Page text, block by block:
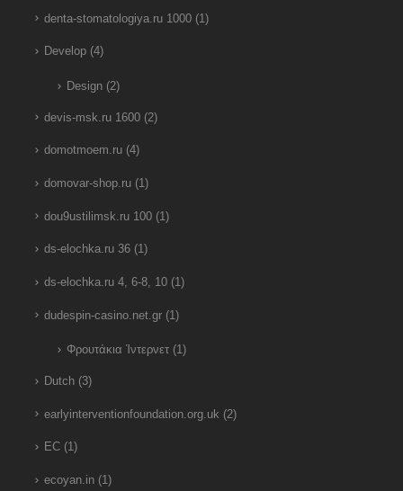
denta-stomatologiya.ru 1000(1)
Develop(4)
Design(2)
devis-msk.ru 1600(2)
domotmoem.ru(4)
domovar-shop.ru(1)
dou9ustilimsk.ru 100(1)
ds-elochka.ru 36(1)
ds-elochka.ru 4, 6-8, 10(1)
dudespin-casino.net.gr(1)
Φρουτάκια Ίντερνετ(1)
Dutch(3)
earlyinterventionfoundation.org.uk (2)
EC(1)
ecoyan.in(1)